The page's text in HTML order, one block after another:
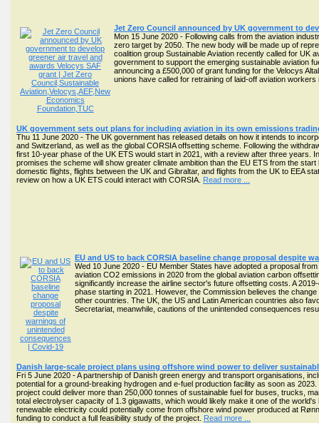
Jet Zero Council announced by UK government to
Mon 15 June 2020 - Following calls from the aviation
zero target by 2050. The new body will be made up of
coalition group Sustainable Aviation recently called for UK
government to support the emerging sustainable aviation
announcing a £500,000 of grant funding for the Velocys
unions have called for retraining of laid-off aviation
UK government sets out plans for including aviation in its own emissions
Thu 11 June 2020 - The UK government has released details on how it intends to
and Switzerland, as well as the global CORSIA offsetting scheme. Following the
first 10-year phase of the UK ETS would start in 2021, with a review after three years.
promises the scheme will show greater climate ambition than the EU ETS from the
domestic flights, flights between the UK and Gibraltar, and flights from the UK to EEA
review on how a UK ETS could interact with CORSIA. Read more ...
EU and US to back CORSIA baseline change proposal despite
Wed 10 June 2020 - EU Member States have adopted a proposal
aviation CO2 emissions in 2020 from the global aviation carbon
significantly increase the airline sector's future offsetting costs. A
phase starting in 2021. However, the Commission believes the
other countries. The UK, the US and Latin American countries also
Secretariat, meanwhile, cautions of the unintended consequences
Danish large-scale project plans using offshore wind power to deliver
Fri 5 June 2020 - A partnership of Danish green energy and transport organisations,
potential for a ground-breaking hydrogen and e-fuel production facility as soon as
project could deliver more than 250,000 tonnes of sustainable fuel for buses, trucks,
total electrolyser capacity of 1.3 gigawatts, which would likely make it one of the
renewable electricity could potentially come from offshore wind power produced at
funding to conduct a full feasibility study of the project. Read more ...